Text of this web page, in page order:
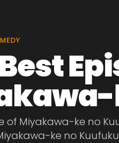
of Miyakawa-ke no
ke no